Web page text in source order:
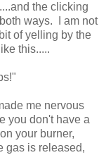
the clicking
ways. I am not
of yelling by the
this.....
me nervous
you don't have a
your burner,
gas is released,